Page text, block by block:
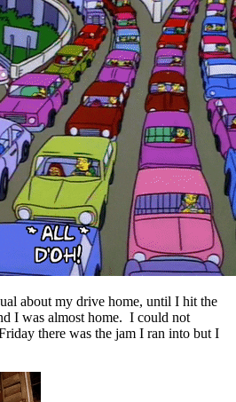
about my drive home, until I hit the
I was almost home. I could not
there was the jam I ran into but I